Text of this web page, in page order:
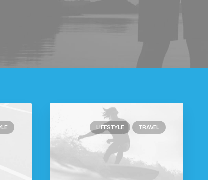
LIFESTYLE TRAVEL